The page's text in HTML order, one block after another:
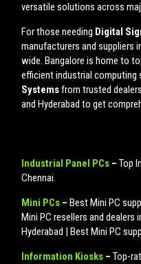
versatile solutions across
For those needing Digital
manufacturers and suppliers
wide. Bangalore is home to
efficient industrial computing
Systemsfrom trusted
and Hyderabad to get
Industrial Panel PCs – Top
Chennai.
Mini PCs – Best Mini PC
Mini PC resellers and dealers
Hyderabad | Best Mini PC
Information Kiosks – Top-